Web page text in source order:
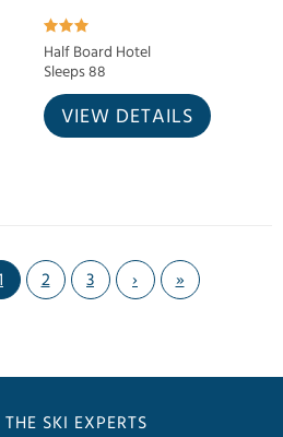
Half Board Hotel
Sleeps 88
VIEW DETAILS
2 3 › »
SKI EXPERTS